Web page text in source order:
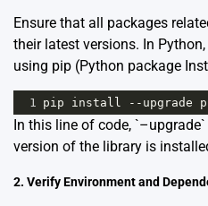
Ensure that all packages
their latest versions. In
using pip (Python package
1 pip install -- upgrade
In this line of code,
version of the library is
2. Verify Environment and